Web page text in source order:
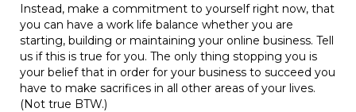
Instead, make a commitment to yourself right now, that
you can have a work life balance whether you are
starting, building or maintaining your online business. Tell
us if this is true for you. The only thing stopping you is
your belief that in order for your business to succeed you
have to make sacrifices in all other areas of your lives.
(Not true BTW.)